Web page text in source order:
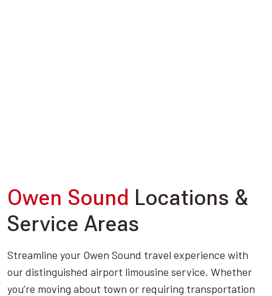
Owen Sound Locations &
Service Areas
Streamline your Owen Sound travel experience with
our distinguished airport limousine service. Whether
you’re moving about town or requiring transportation